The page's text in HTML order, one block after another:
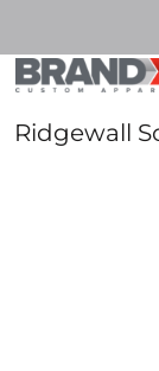
Ridgewall